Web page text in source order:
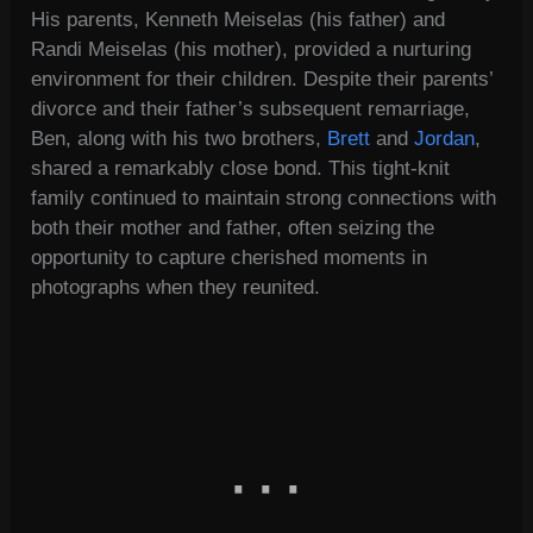
His parents, Kenneth Meiselas (his father) and
Randi Meiselas (his mother), provided a nurturing
environment for their children. Despite their parents’
divorce and their father’s subsequent remarriage,
Ben, along with his two brothers, Brett andJordan,
shared a remarkably close bond. This tight-knit
family continued to maintain strong connections with
both their mother and father, often seizing the
opportunity to capture cherished moments in
photographs when they reunited.